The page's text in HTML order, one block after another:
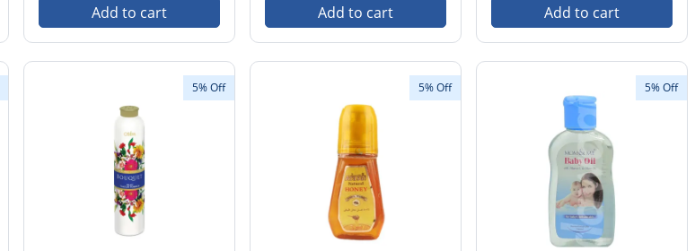
Add to cart Add to cart Add to cart
5% Off 5% Off 5% Off